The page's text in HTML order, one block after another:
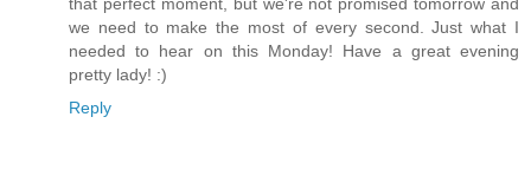
we need to make the most of every second. Just what I
needed to hear on this Monday! Have a great evening
pretty lady! :)
Reply